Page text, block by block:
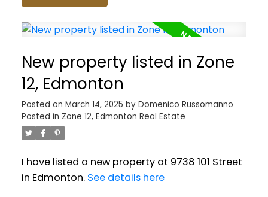
New property listed in Zone
12, Edmonton
Posted on March 14, 2025 by Domenico Russomanno
Posted in Zone 12, Edmonton Real Estate
I have listed a new property at 9738 101 Street
in Edmonton. See details here